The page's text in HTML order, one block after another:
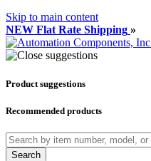
Skip to main content
NEW Flat Rate Shipping »
Product suggestions
Recommended products
Search